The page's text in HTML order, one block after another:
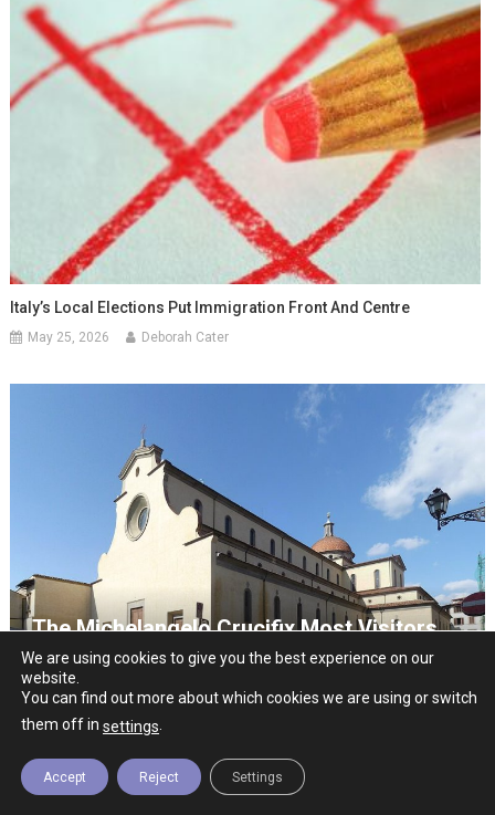
Italy’s Local Elections Put Immigration Front And Centre
May 25, 2026 Deborah Cater
The Michelangelo Crucifix Most Visitors
Never See
July 19, 2026 Deborah Cater
We are using cookies to give you the best experience on our
website.
You can find out more about which cookies we are using or switch
them off in settings.
Accept Reject Settings